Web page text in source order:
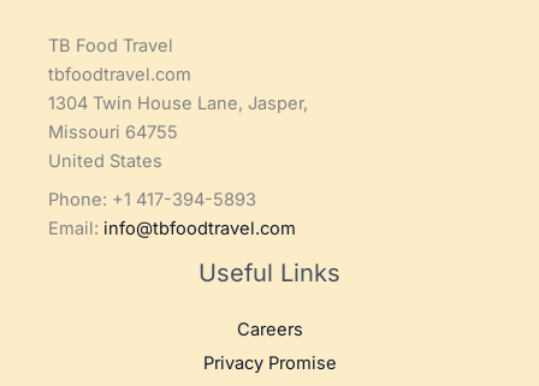
TB Food Travel
tbfoodtravel.com
1304 Twin House Lane, Jasper,
Missouri 64755
United States
Phone: +1 417-394-5893
Email: info@tbfoodtravel.com
Useful Links
Careers
Privacy Promise